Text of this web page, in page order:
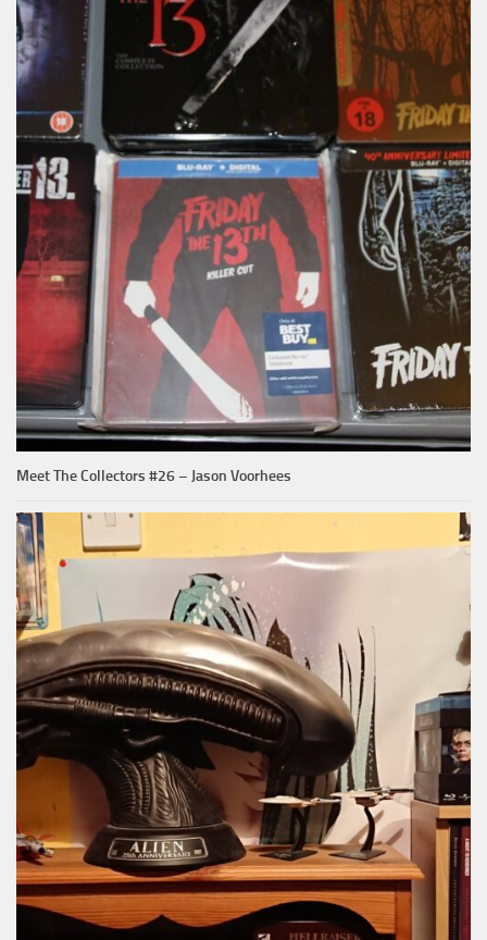
Meet The Collectors #26 – Jason Voorhees